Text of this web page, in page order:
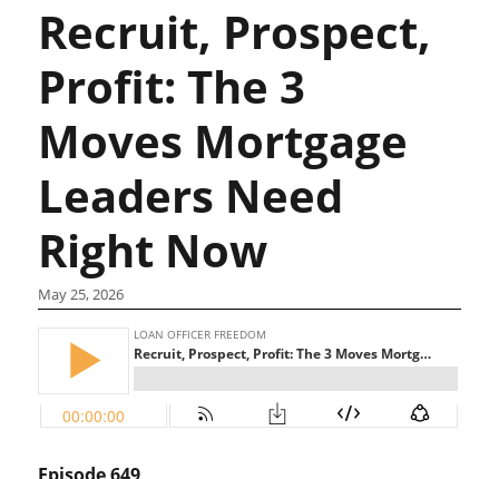
Recruit, Prospect,
Profit: The 3
Moves Mortgage
Leaders Need
Right Now
May 25, 2026